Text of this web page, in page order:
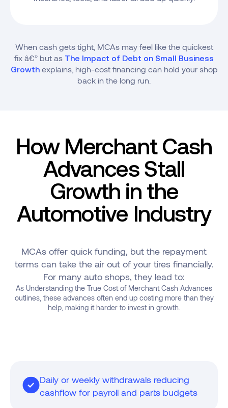
When cash gets tight, MCAs may feel like the quickest
fix â€” but as The Impact of Debt on Small Business
Growthexplains, high-cost financing can hold your shop
back in the long run.
How Merchant Cash
Advances Stall
Growth in the
Automotive Industry
MCAs offer quick funding, but the repayment
terms can take the air out of your tires financially.
For many auto shops, they lead to:
As Understanding the True Cost of Merchant Cash Advances
outlines, these advances often end up costing more than they
help, making it harder to invest in growth.
Daily or weekly withdrawals reducing
cashflow for payroll and parts budgets